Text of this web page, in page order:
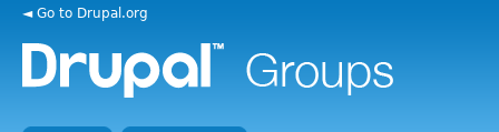
◄ Go to Drupal.org